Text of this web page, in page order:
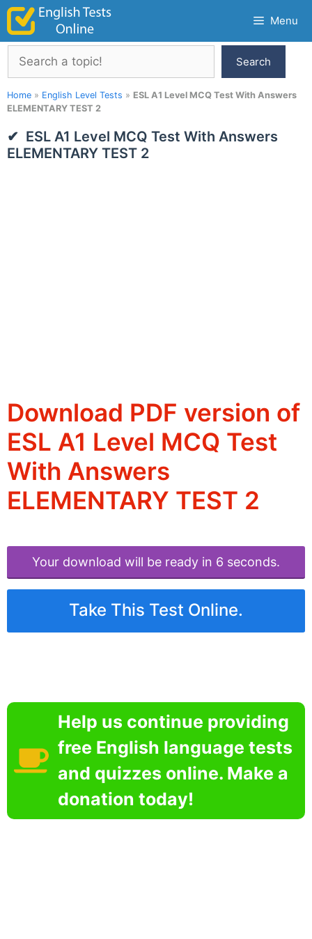
Skip
content
Menu
Search
Search
Home » English Level Tests » ESL A1 Level MCQ Test With Answers
ELEMENTARY TEST 2
ESL A1 Level MCQ Test With Answers
ELEMENTARY TEST 2
Download PDF version of
ESL A1 Level MCQ Test
With Answers
ELEMENTARY TEST 2
Your download will be ready in 6 seconds.
Take This Test Online.
Help us continue providing
free English language tests
and quizzes online. Make a
donation today!